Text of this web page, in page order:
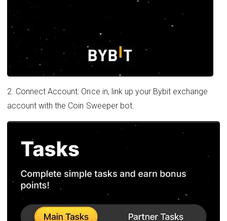
2. Connect Account: Once in, link up your Bybit exchange
account with the Coin Sweeper bot.